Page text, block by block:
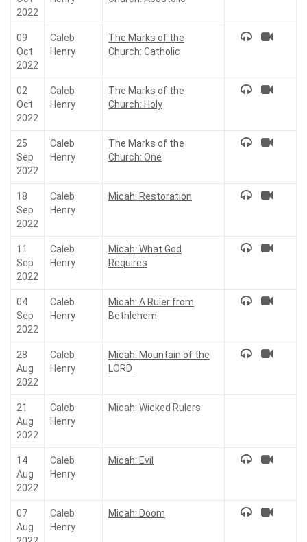
2022
09
Oct
2022
Caleb
Henry
The Marks of the
Church: Catholic
02
Oct
2022
Caleb
Henry
The Marks of the
Church: Holy
25
Sep
2022
Caleb
Henry
The Marks of the
Church: One
18
Sep
2022
Caleb
Henry
Micah: Restoration
11
Sep
2022
Caleb
Henry
Micah: What God
Requires
04
Sep
2022
Caleb
Henry
Micah: A Ruler from
Bethlehem
28
Aug
2022
Caleb
Henry
Micah: Mountain of the
LORD
21
Aug
2022
Caleb
Henry
Micah: Wicked Rulers
14
Aug
2022
Caleb
Henry
Micah: Evil
07
Aug
Caleb
Henry
Micah: Doom